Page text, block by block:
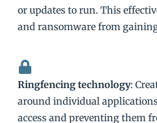
or updates to run. This
and ransomware from
Ringfencing technology:
around individual
access and preventing them